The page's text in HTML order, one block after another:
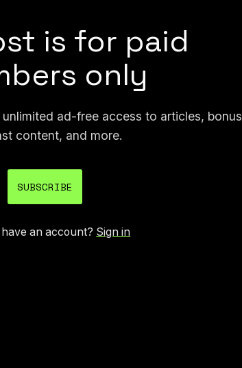
is for paid
only
ad-free access to articles, bonus
content, and more.
SUBSCRIBE
an account? Sign in